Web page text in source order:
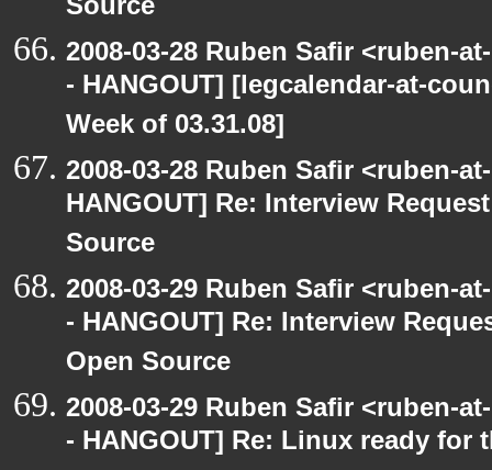
Source
2008-03-28 Ruben Safir <ruben-
- HANGOUT] [legcalendar-at-
Week of 03.31.08]
2008-03-28 Ruben Safir <ruben-
HANGOUT] Re: Interview
Source
2008-03-29 Ruben Safir <ruben-
- HANGOUT] Re: Interview
Open Source
2008-03-29 Ruben Safir <ruben-
- HANGOUT] Re: Linux ready for